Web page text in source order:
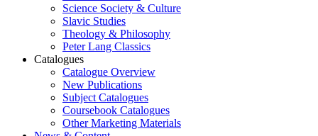
Science Society & Culture
Slavic Studies
Theology & Philosophy
Peter Lang Classics
Catalogues
Catalogue Overview
New Publications
Subject Catalogues
Coursebook Catalogues
Other Marketing Materials